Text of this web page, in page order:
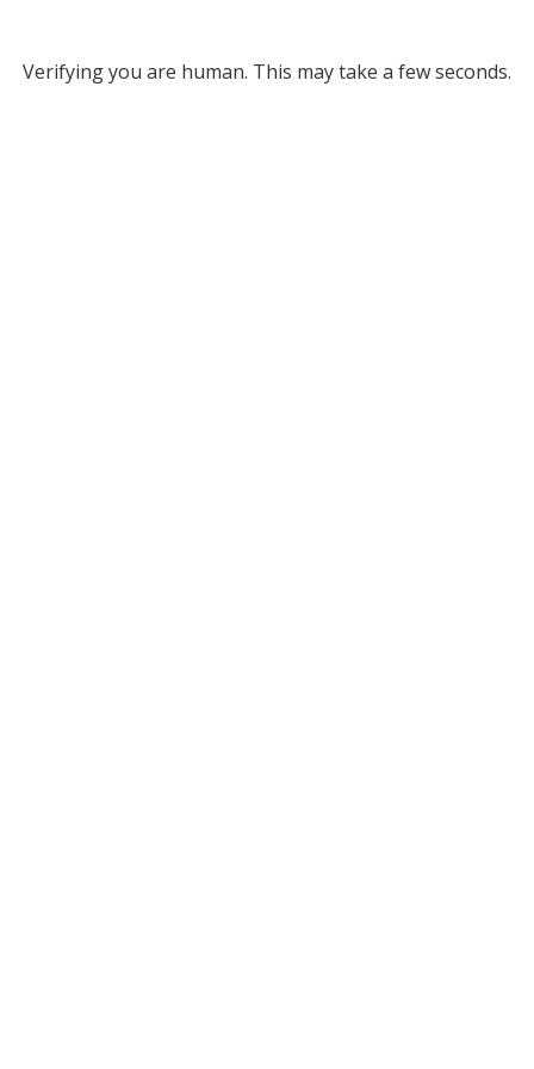
Verifying you are human. This may take a few seconds.